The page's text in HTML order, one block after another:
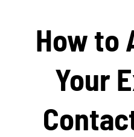
How to
Your